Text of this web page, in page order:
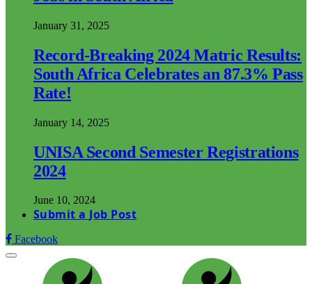
January 31, 2025
Record-Breaking 2024 Matric Results:
South Africa Celebrates an 87.3% Pass
Rate!
January 14, 2025
UNISA Second Semester Registrations
2024
June 10, 2024
Submit a Job Post
Facebook